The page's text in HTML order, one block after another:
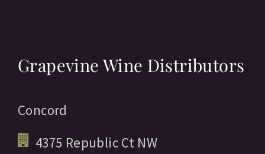
Grapevine Wine Distributors
Concord
4375 Republic Ct NW